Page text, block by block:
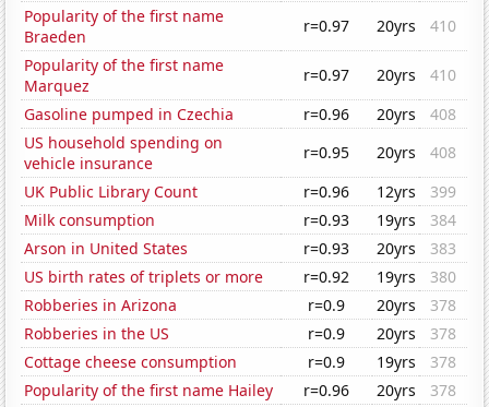
Popularity of the first name
Braeden
r=0.97 20yrs
410
Popularity of the first name
Marquez
r=0.97 20yrs
410
Gasoline pumped in Czechia
r=0.96 20yrs
408
US household spending on
vehicle insurance
r=0.95 20yrs
408
UK Public Library Count
r=0.96 12yrs
399
Milk consumption
r=0.93 19yrs
384
Arson in United States
r=0.93 20yrs
383
US birth rates of triplets or more
r=0.92 19yrs
380
Robberies in Arizona
r=0.9 20yrs
378
Robberies in the US
r=0.9 20yrs
378
Cottage cheese consumption
r=0.9 19yrs
378
Popularity of the first name Hailey
r=0.96 20yrs
378